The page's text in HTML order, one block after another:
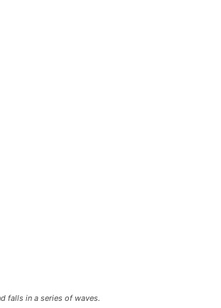
falls in a series of waves.